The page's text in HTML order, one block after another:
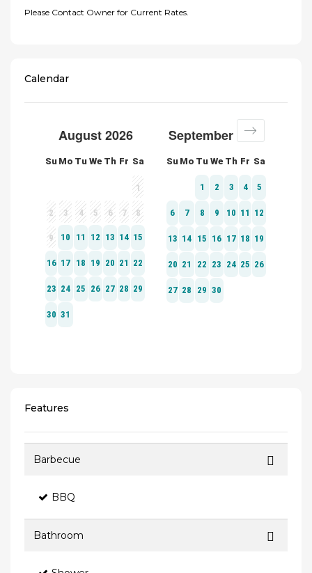
Please Contact Owner for Current Rates.
Calendar
Features
Barbecue
BBQ
Bathroom